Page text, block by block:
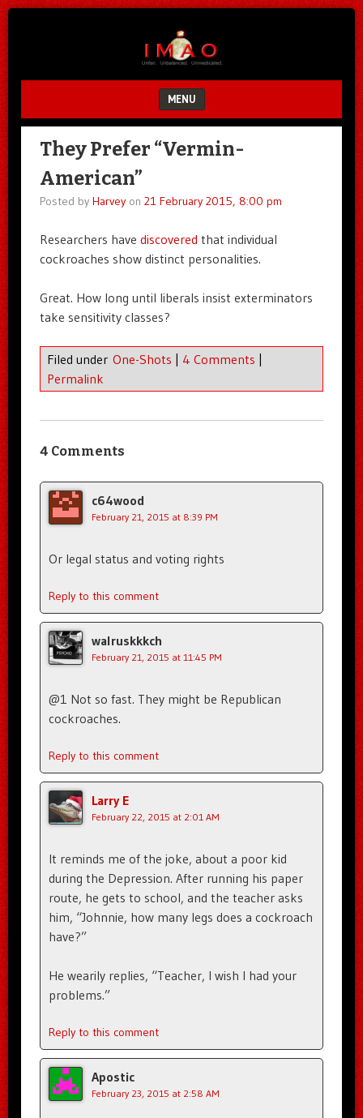
MENU
SKIP TO CONTENT
They Prefer “Vermin-
American”
Posted by Harveyon 21 February 2015, 8:00 pm
Researchers have discovered that individual
cockroaches show distinct personalities.
Great. How long until liberals insist exterminators
take sensitivity classes?
Filed under One-Shots | 4 Comments |
Permalink
4 Comments
c64wood
February 21, 2015 at 8:39 PM
Or legal status and voting rights
Reply to this comment
walruskkkch
February 21, 2015 at 11:45 PM
@1 Not so fast. They might be Republican
cockroaches.
Reply to this comment
Larry E
February 22, 2015 at 2:01 AM
It reminds me of the joke, about a poor kid
during the Depression. After running his paper
route, he gets to school, and the teacher asks
him, “Johnnie, how many legs does a cockroach
have?”
He wearily replies, “Teacher, I wish I had your
problems.”
Reply to this comment
Apostic
February 23, 2015 at 2:58 AM